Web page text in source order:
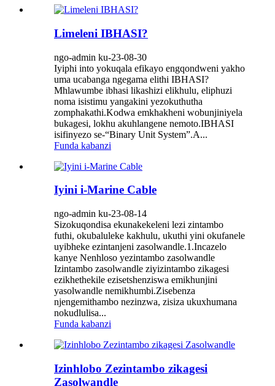
Limeleni IBHASI?
ngo-admin ku-23-08-30
Iyiphi into yokuqala efikayo engqondweni yakho
uma ucabanga ngegama elithi IBHASI?
Mhlawumbe ibhasi likashizi elikhulu, eliphuzi
noma isistimu yangakini yezokuthutha
zomphakathi.Kodwa emkhakheni wobunjiniyela
bukagesi, lokhu akuhlangene nemoto.IBHASI
isifinyezo se-“Binary Unit System”.A...
Funda kabanzi
Iyini i-Marine Cable
ngo-admin ku-23-08-14
Sizokuqondisa ekunakekeleni lezi zintambo
futhi, okubaluleke kakhulu, ukuthi yini okufanele
uyibheke ezintanjeni zasolwandle.1.Incazelo
kanye Nenhloso yezintambo zasolwandle
Izintambo zasolwandle ziyizintambo zikagesi
ezikhethekile ezisetshenziswa emikhunjini
yasolwandle nemikhumbi.Zisebenza
njengemithambo nezinzwa, zisiza ukuxhumana
nokudlulisa...
Funda kabanzi
Izinhlobo Zezintambo zikagesi
Zasolwandle